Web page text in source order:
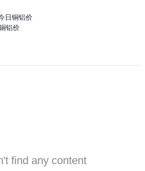
日铜铝价
铝价
find any content